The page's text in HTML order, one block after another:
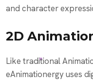
and character
2D
Like traditional
eAnimationergy uses